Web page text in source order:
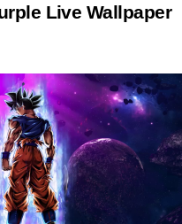
Live Wallpaper